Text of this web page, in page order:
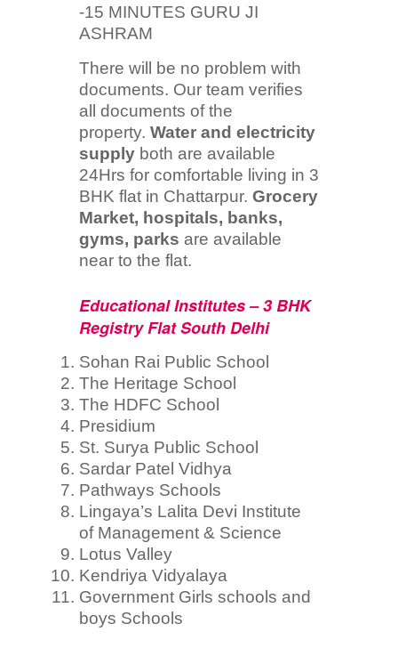
-15 MINUTES GURU JI
ASHRAM
There will be no problem with
documents. Our team verifies
all documents of the
property. Water and electricity
supply both are available
24Hrs for comfortable living in 3
BHK flat in Chattarpur. Grocery
Market, hospitals, banks,
gyms, parks are available
near to the flat.
Educational Institutes – 3 BHK
Registry Flat South Delhi
Sohan Rai Public School
The Heritage School
The HDFC School
Presidium
St. Surya Public School
Sardar Patel Vidhya
Pathways Schools
Lingaya’s Lalita Devi Institute
of Management & Science
Lotus Valley
Kendriya Vidyalaya
Government Girls schools and
boys Schools